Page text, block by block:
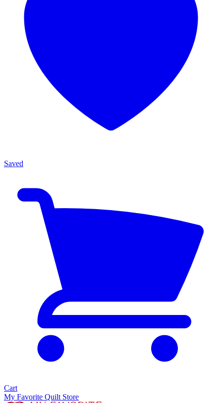
Saved
Cart
My Favorite Quilt Store